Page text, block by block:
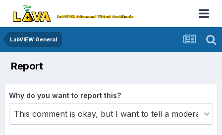
LabVIEW General
Report
Why do you want to report this?